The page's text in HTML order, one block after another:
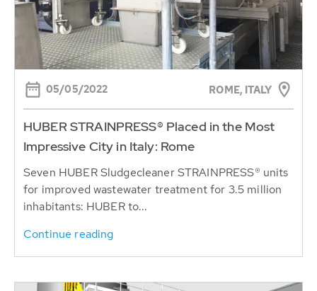
05/05/2022 ROME, ITALY
HUBER STRAINPRESS® Placed in the Most
Impressive City in Italy: Rome
Seven HUBER Sludgecleaner STRAINPRESS® units
for improved wastewater treatment for 3.5 million
inhabitants: HUBER to...
Continue reading